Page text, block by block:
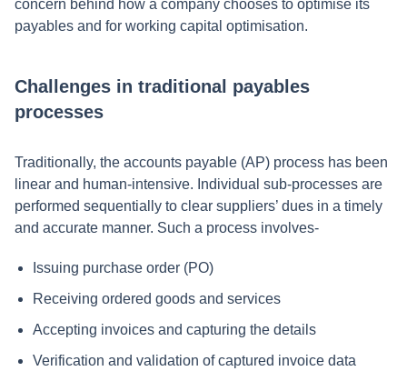
concern behind how a company chooses to optimise its
payables and for working capital optimisation.
Challenges in traditional payables
processes
Traditionally, the accounts payable (AP) process has been
linear and human-intensive. Individual sub-processes are
performed sequentially to clear suppliers’ dues in a timely
and accurate manner. Such a process involves-
Issuing purchase order (PO)
Receiving ordered goods and services
Accepting invoices and capturing the details
Verification and validation of captured invoice data